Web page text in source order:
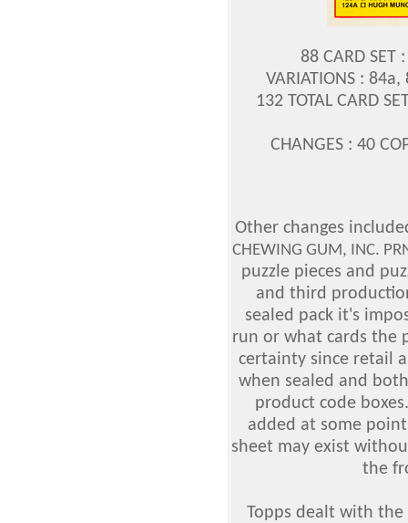
88 CARD SET
VARIATIONS :
132 TOTAL CARD
CHANGES : 40
Other changes
CHEWING GUM, INC.
puzzle pieces and
and third
sealed pack it's
run or what cards the
certainty since retail
when sealed and
product code
added at some
sheet may exist
the
Topps dealt with